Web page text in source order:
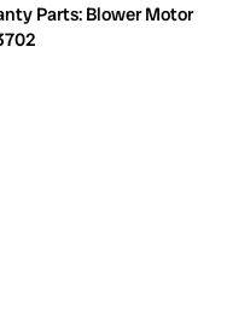
Parts: Blower Motor